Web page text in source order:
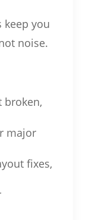
keep you
noise.
broken,
major
fixes,